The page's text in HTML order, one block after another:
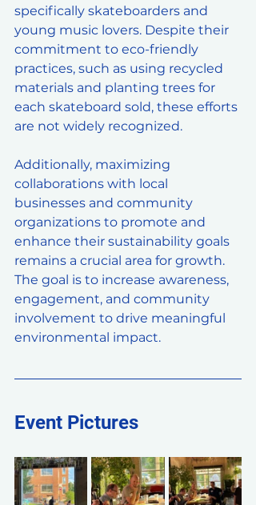
specifically skateboarders and
young music lovers. Despite their
commitment to eco-friendly
practices, such as using recycled
materials and planting trees for
each skateboard sold, these efforts
are not widely recognized.
Additionally, maximizing
collaborations with local
businesses and community
organizations to promote and
enhance their sustainability goals
remains a crucial area for growth.
The goal is to increase awareness,
engagement, and community
involvement to drive meaningful
environmental impact.
Event Pictures